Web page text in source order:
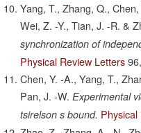
Yang, T., Zhang, Q.,
Wei, Z. -Y., Tian, J. -R. &
synchronization of
Physical Review Letters 96,
Chen, Y. -A., Yang, T.,
Pan, J. -W. Experimental
tsirelson s bound.